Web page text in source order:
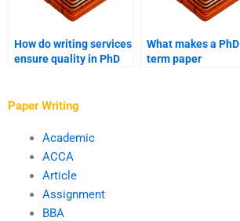
How do writing services
ensure quality in PhD
What makes a PhD
term paper
Paper Writing
Academic
ACCA
Article
Assignment
BBA